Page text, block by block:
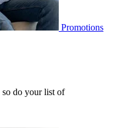
Promotions
do your list of